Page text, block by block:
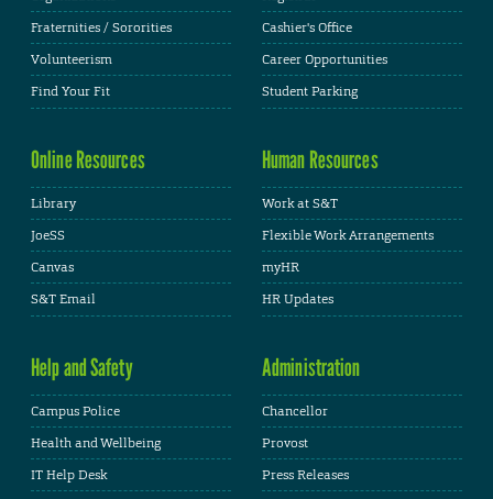
Fraternities / Sororities
Volunteerism
Find Your Fit
Cashier's Office
Career Opportunities
Student Parking
Online Resources
Library
JoeSS
Canvas
S&T Email
Human Resources
Work at S&T
Flexible Work Arrangements
myHR
HR Updates
Help and Safety
Campus Police
Health and Wellbeing
IT Help Desk
Administration
Chancellor
Provost
Press Releases